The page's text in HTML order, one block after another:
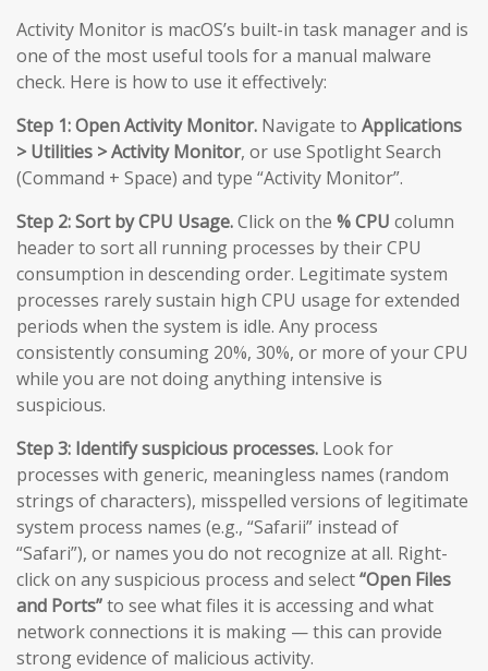
Activity Monitor is macOS’s built-in task manager and is
one of the most useful tools for a manual malware
check. Here is how to use it effectively:
Step 1: Open Activity Monitor. Navigate to Applications
> Utilities > Activity Monitor, or use Spotlight Search
(Command + Space) and type “Activity Monitor”.
Step 2: Sort by CPU Usage.Click on the % CPU column
header to sort all running processes by their CPU
consumption in descending order. Legitimate system
processes rarely sustain high CPU usage for extended
periods when the system is idle. Any process
consistently consuming 20%, 30%, or more of your CPU
while you are not doing anything intensive is
suspicious.
Step 3: Identify suspicious processes. Look for
processes with generic, meaningless names (random
strings of characters), misspelled versions of legitimate
system process names (e.g., “Safarii” instead of
“Safari”), or names you do not recognize at all. Right-
click on any suspicious process and select“Open Files
and Ports”to see what files it is accessing and what
network connections it is making — this can provide
strong evidence of malicious activity.